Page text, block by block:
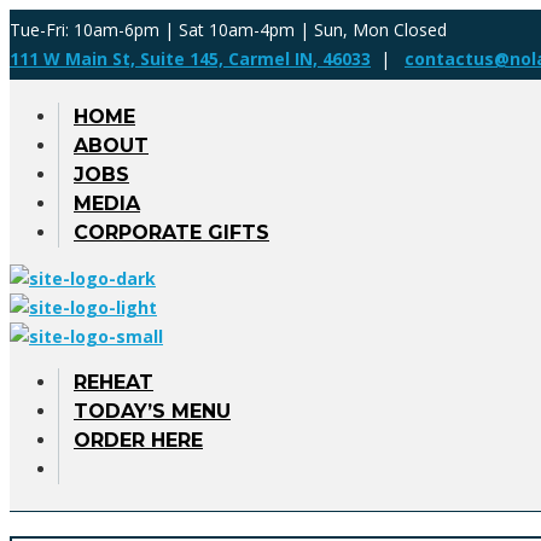
Tue-Fri: 10am-6pm | Sat 10am-4pm | Sun, Mon Closed
111 W Main St, Suite 145, Carmel IN, 46033 |
HOME
ABOUT
JOBS
MEDIA
CORPORATE GIFTS
REHEAT
TODAY’S MENU
ORDER HERE